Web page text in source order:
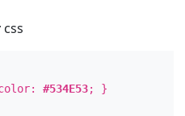
css
color:#534E53; }